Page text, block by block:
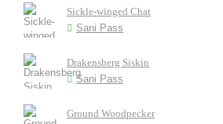
Sickle-winged Chat
Sani Pass
Drakensberg Siskin
Sani Pass
Ground Woodpecker